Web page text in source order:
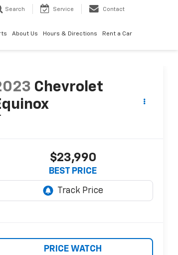
Search Service Contact
About Us Hours & Directions Rent a Car
Chevrolet
$23,990
BEST PRICE
PRICE WATCH